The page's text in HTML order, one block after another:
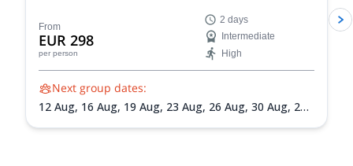
the heart of stunning Triglav National Park.
From
EUR 298
per person
2 days
Intermediate
High
Next group dates:
12 Aug, 16 Aug, 19 Aug, 23 Aug, 26 Aug, 30 Aug, 2